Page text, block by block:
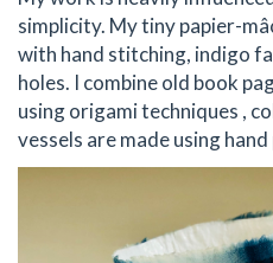
simplicity. My tiny papier-
with hand stitching, indigo
holes. I combine old book
using origami techniques ,
vessels are made using